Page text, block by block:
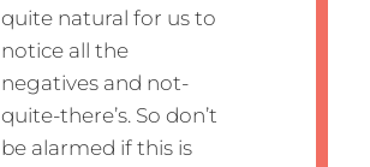
quite natural for us to
notice all the
negatives and not-
quite-there’s. So don’t
be alarmed if this is